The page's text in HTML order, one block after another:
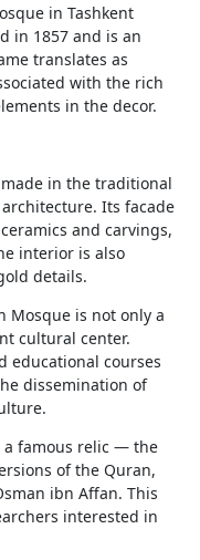
in Tashkent
in 1857 and is an
translates as
with the rich
in the decor.
in the traditional
Its facade
and carvings,
interior is also
details.
Mosque is not only a
cultural center.
educational courses
dissemination of
a famous relic — the
of the Quran,
ibn Affan. This
interested in